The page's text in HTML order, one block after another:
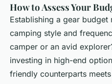
How to Assess Your
Establishing a gear budget
camping style and
camper or an avid
investing in high-end
friendly counterparts